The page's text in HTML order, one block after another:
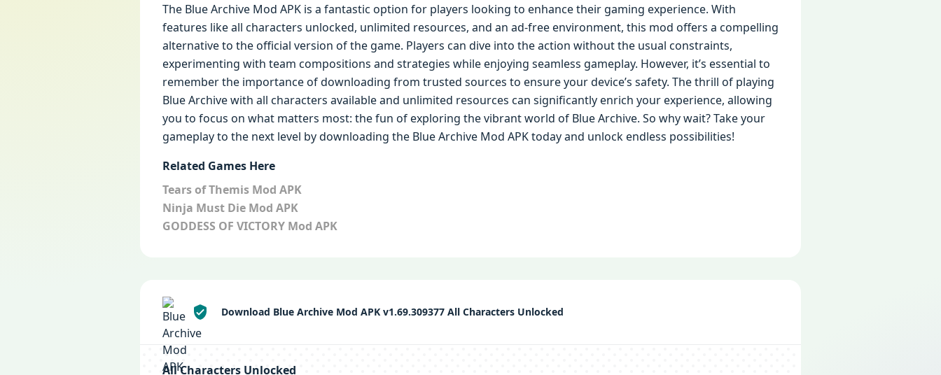
The Blue Archive Mod APK is a fantastic option for players looking to enhance their gaming experience. With
features like all characters unlocked, unlimited resources, and an ad-free environment, this mod offers a compelling
alternative to the official version of the game. Players can dive into the action without the usual constraints,
experimenting with team compositions and strategies while enjoying seamless gameplay. However, it’s essential to
remember the importance of downloading from trusted sources to ensure your device’s safety. The thrill of playing
Blue Archive with all characters available and unlimited resources can significantly enrich your experience, allowing
you to focus on what matters most: the fun of exploring the vibrant world of Blue Archive. So why wait? Take your
gameplay to the next level by downloading the Blue Archive Mod APK today and unlock endless possibilities!
Related Games Here
Tears of Themis Mod APK
Ninja Must Die Mod APK
GODDESS OF VICTORY Mod APK
Download Blue Archive Mod APK v1.69.309377 All Characters Unlocked
All Characters Unlocked